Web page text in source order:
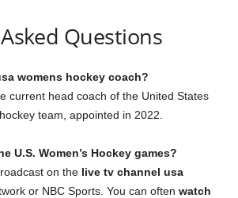
Questions
womens hockey coach?
current head coach of the United States
team, appointed in 2022.
U.S. Women’s Hockey games?
on the live tv channel usa
or NBC Sports. You can often watch